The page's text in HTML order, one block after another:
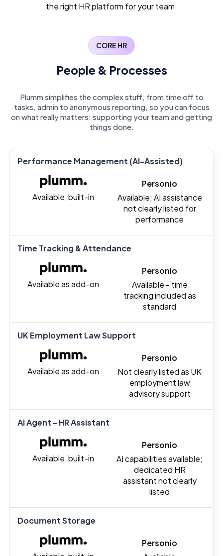
the right HR platform for your team.
CORE HR
People & Processes
Plumm simplifies the complex stuff, from time off to
tasks, admin to anonymous reporting, so you can focus
on what really matters: supporting your team and getting
things done.
Performance Management (AI-Assisted)
Available, built-in
Personio
Available; AI assistance
not clearly listed for
performance
Time Tracking & Attendance
Available as add-on
Personio
Available - time
tracking included as
standard
UK Employment Law Support
Available as add-on
Personio
Not clearly listed as UK
employment law
advisory support
AI Agent - HR Assistant
Available, built-in
Personio
AI capabilities available;
dedicated HR
assistant not clearly
listed
Document Storage
Personio